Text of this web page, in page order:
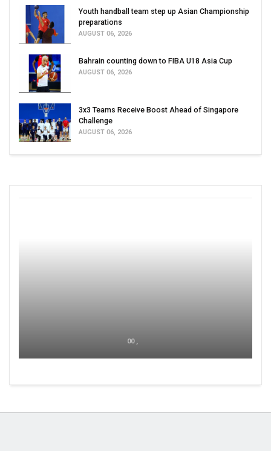
Youth handball team step up Asian Championship
preparations
AUGUST 06, 2026
Bahrain counting down to FIBA U18 Asia Cup
AUGUST 06, 2026
3x3 Teams Receive Boost Ahead of Singapore
Challenge
AUGUST 06, 2026
00 ,